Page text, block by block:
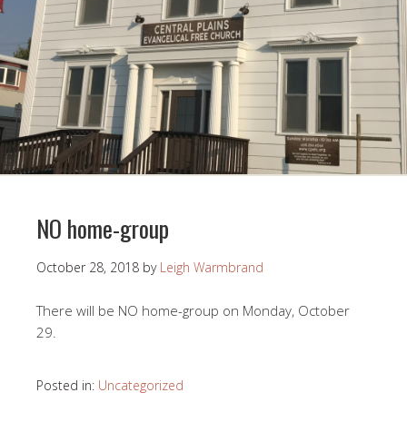
NO home-group
October 28, 2018 by Leigh Warmbrand
There will be NO home-group on Monday, October
29.
Posted in: Uncategorized